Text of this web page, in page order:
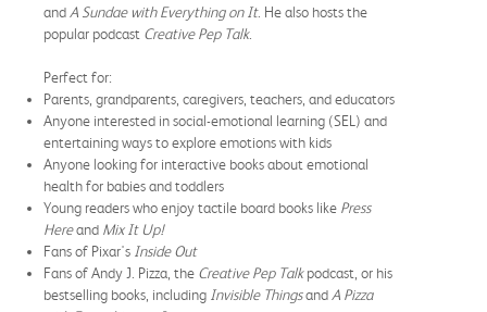
and A Sundae with Everything on It. He also hosts the
popular podcast Creative Pep Talk.
Perfect for:
Parents, grandparents, caregivers, teachers, and educators
Anyone interested in social-emotional learning (SEL) and
entertaining ways to explore emotions with kids
Anyone looking for interactive books about emotional
health for babies and toddlers
Young readers who enjoy tactile board books like Press
Hereand Mix It Up!
Fans of Pixar's Inside Out
Fans of Andy J. Pizza, the Creative Pep Talkpodcast, or his
bestselling books, including Invisible Thingsand A Pizza